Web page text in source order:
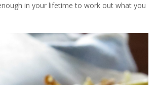
in your lifetime to work out what you